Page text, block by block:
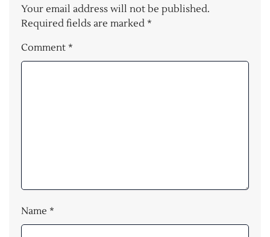
Your email address will not be published.
Required fields are marked *
Comment *
Name *